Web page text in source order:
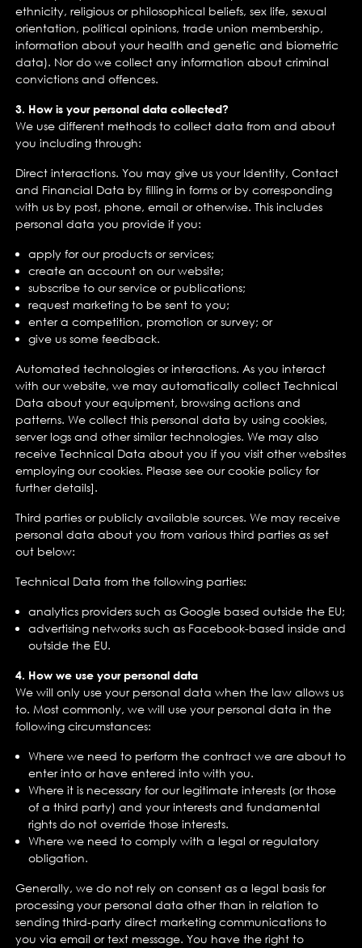
ethnicity, religious or philosophical beliefs, sex life, sexual
orientation, political opinions, trade union membership,
information about your health and genetic and biometric
data). Nor do we collect any information about criminal
convictions and offences.
3. How is your personal data collected?
We use different methods to collect data from and about
you including through:
Direct interactions. You may give us your Identity, Contact
and Financial Data by filling in forms or by corresponding
with us by post, phone, email or otherwise. This includes
personal data you provide if you:
apply for our products or services;
create an account on our website;
subscribe to our service or publications;
request marketing to be sent to you;
enter a competition, promotion or survey; or
give us some feedback.
Automated technologies or interactions. As you interact
with our website, we may automatically collect Technical
Data about your equipment, browsing actions and
patterns. We collect this personal data by using cookies,
server logs and other similar technologies. We may also
receive Technical Data about you if you visit other websites
employing our cookies. Please see our cookie policy for
further details].
Third parties or publicly available sources. We may receive
personal data about you from various third parties as set
out below:
Technical Data from the following parties:
analytics providers such as Google based outside the EU;
advertising networks such as Facebook-based inside and
outside the EU.
4. How we use your personal data
We will only use your personal data when the law allows us
to. Most commonly, we will use your personal data in the
following circumstances:
Where we need to perform the contract we are about to
enter into or have entered into with you.
Where it is necessary for our legitimate interests (or those
of a third party) and your interests and fundamental
rights do not override those interests.
Where we need to comply with a legal or regulatory
obligation.
Generally, we do not rely on consent as a legal basis for
processing your personal data other than in relation to
sending third-party direct marketing communications to
you via email or text message. You have the right to